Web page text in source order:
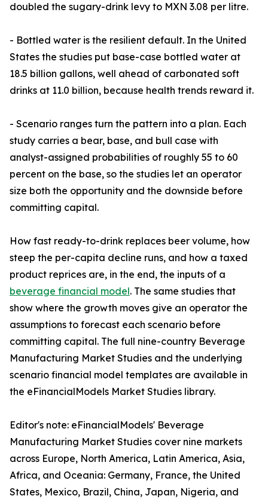
doubled the sugary-drink levy to MXN 3.08 per litre.
- Bottled water is the resilient default. In the United
States the studies put base-case bottled water at
18.5 billion gallons, well ahead of carbonated soft
drinks at 11.0 billion, because health trends reward it.
- Scenario ranges turn the pattern into a plan. Each
study carries a bear, base, and bull case with
analyst-assigned probabilities of roughly 55 to 60
percent on the base, so the studies let an operator
size both the opportunity and the downside before
committing capital.
How fast ready-to-drink replaces beer volume, how
steep the per-capita decline runs, and how a taxed
product reprices are, in the end, the inputs of a
beverage financial model. The same studies that
show where the growth moves give an operator the
assumptions to forecast each scenario before
committing capital. The full nine-country Beverage
Manufacturing Market Studies and the underlying
scenario financial model templates are available in
the eFinancialModels Market Studies library.
Editor's note: eFinancialModels' Beverage
Manufacturing Market Studies cover nine markets
across Europe, North America, Latin America, Asia,
Africa, and Oceania: Germany, France, the United
States, Mexico, Brazil, China, Japan, Nigeria, and